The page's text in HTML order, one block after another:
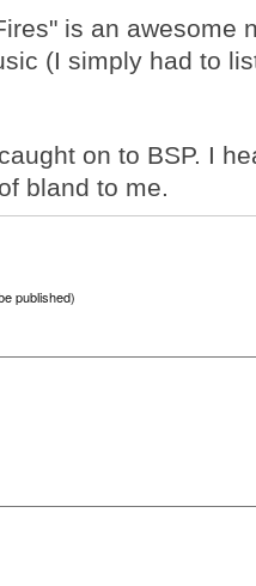
is an awesome
(I simply had to
on to BSP. I
bland to me.
published)